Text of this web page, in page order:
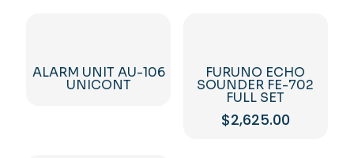
ALARM UNIT AU-106
UNICONT
FURUNO ECHO
SOUNDER FE-702
FULL SET
$2,625.00